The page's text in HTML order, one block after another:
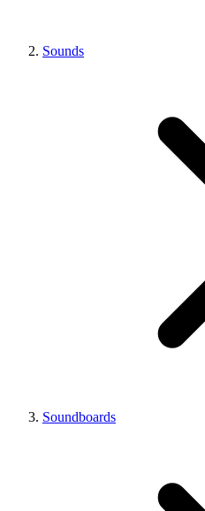
Sounds
Soundboards